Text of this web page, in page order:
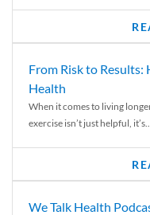
From Risk to Results:
Health
When it comes to living
exercise isn’t just helpful, it’s...
We Talk Health